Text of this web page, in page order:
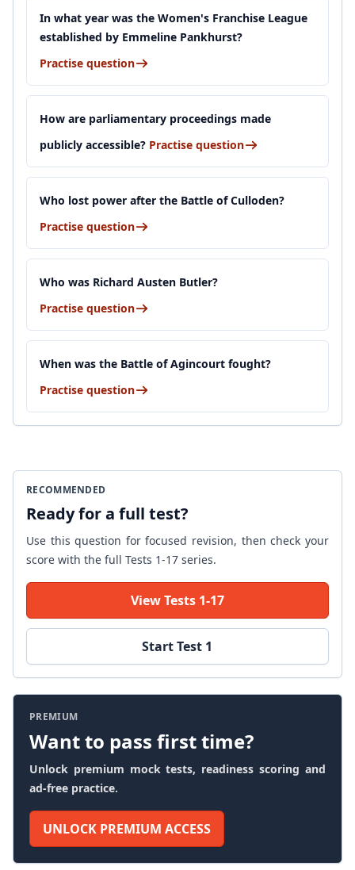
In what year was the Women's Franchise League
established by Emmeline Pankhurst?
Practise question
How are parliamentary proceedings made
publicly accessible? Practise question
Who lost power after the Battle of Culloden?
Practise question
Who was Richard Austen Butler?
Practise question
When was the Battle of Agincourt fought?
Practise question
RECOMMENDED
Ready for a full test?
Use this question for focused revision, then check your
score with the full Tests 1-17 series.
View Tests 1-17
Start Test 1
PREMIUM
Want to pass first time?
Unlock premium mock tests, readiness scoring and
ad-free practice.
UNLOCK PREMIUM ACCESS